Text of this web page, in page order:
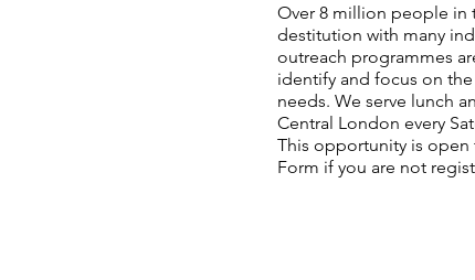
Over 8 million people in
destitution with many
outreach programmes
identify and focus on
needs. We serve lunch
Central London every
This opportunity is open
Form if you are not